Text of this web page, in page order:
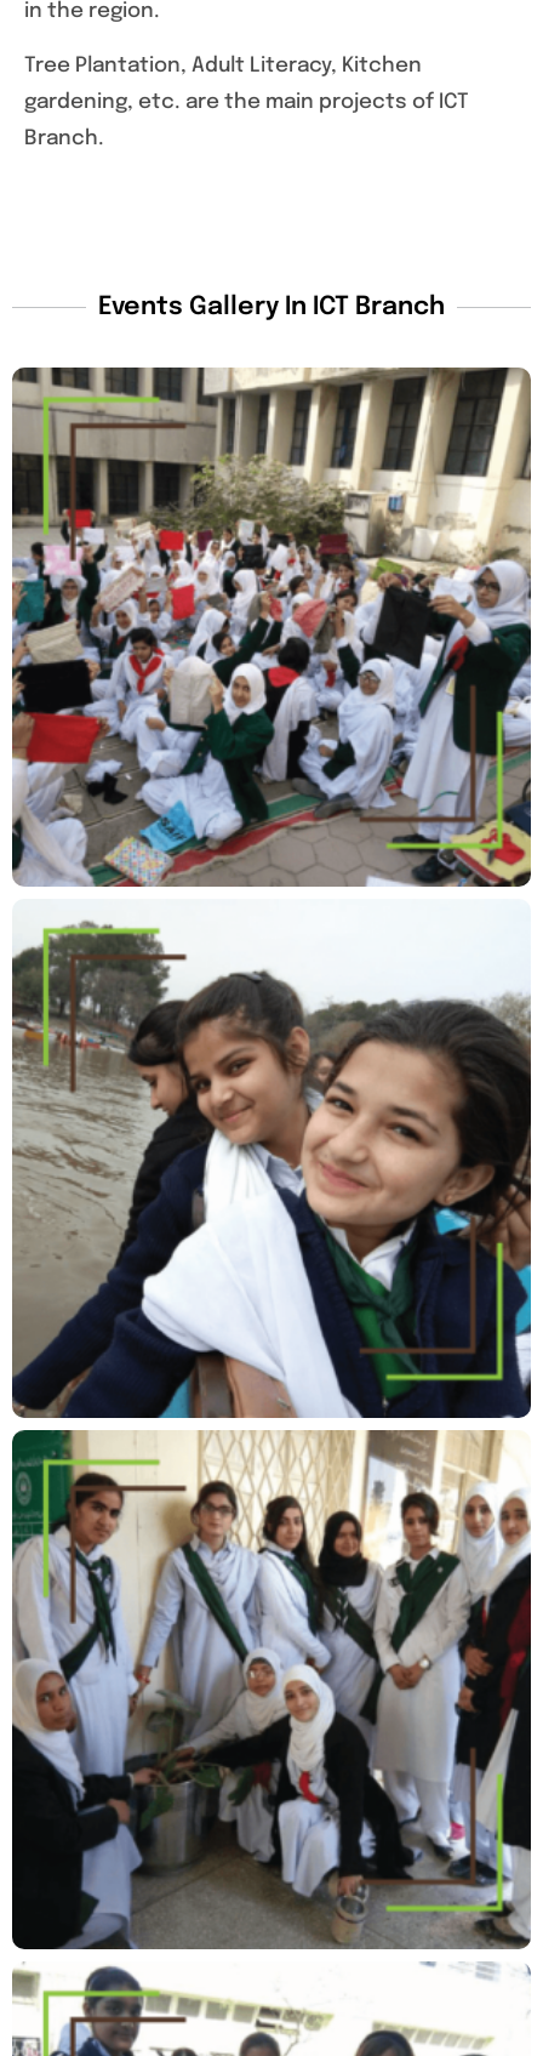
in the region.
Tree Plantation, Adult Literacy, Kitchen
gardening, etc. are the main projects of ICT
Branch.
Events Gallery In ICT Branch